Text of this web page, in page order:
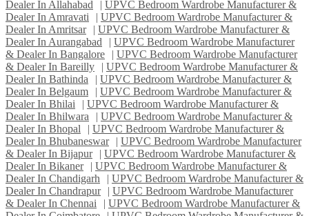
Dealer In Allahabad
| UPVC Bedroom Wardrobe Manufacturer &
Dealer In Amravati
| UPVC Bedroom Wardrobe Manufacturer &
Dealer In Amritsar
| UPVC Bedroom Wardrobe Manufacturer &
Dealer In Aurangabad
| UPVC Bedroom Wardrobe Manufacturer
& Dealer In Bangalore
| UPVC Bedroom Wardrobe Manufacturer
& Dealer In Bareilly
| UPVC Bedroom Wardrobe Manufacturer &
Dealer In Bathinda
| UPVC Bedroom Wardrobe Manufacturer &
Dealer In Belgaum
| UPVC Bedroom Wardrobe Manufacturer &
Dealer In Bhilai
| UPVC Bedroom Wardrobe Manufacturer &
Dealer In Bhilwara
| UPVC Bedroom Wardrobe Manufacturer &
Dealer In Bhopal
| UPVC Bedroom Wardrobe Manufacturer &
Dealer In Bhubaneswar
| UPVC Bedroom Wardrobe Manufacturer
& Dealer In Bijapur
| UPVC Bedroom Wardrobe Manufacturer &
Dealer In Bikaner
| UPVC Bedroom Wardrobe Manufacturer &
Dealer In Chandigarh
| UPVC Bedroom Wardrobe Manufacturer &
Dealer In Chandrapur
| UPVC Bedroom Wardrobe Manufacturer
& Dealer In Chennai
| UPVC Bedroom Wardrobe Manufacturer &